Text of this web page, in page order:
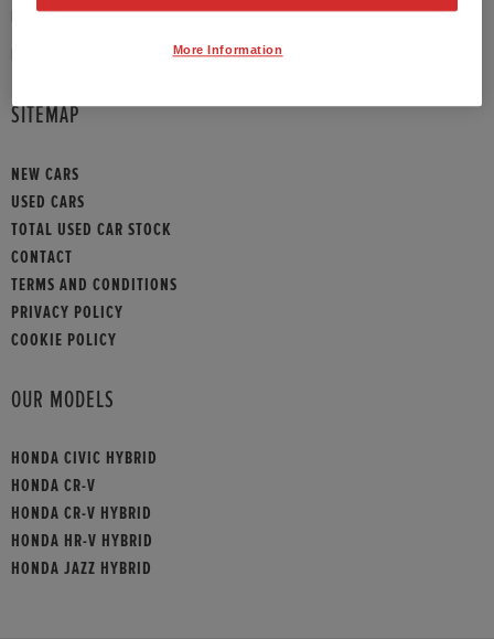
PHONE:01789 430073
SITEMAP
NEW CARS
USED CARS
TOTAL USED CAR STOCK
CONTACT
TERMS AND CONDITIONS
PRIVACY POLICY
COOKIE POLICY
OUR MODELS
HONDA CIVIC HYBRID
HONDA CR-V
HONDA CR-V HYBRID
HONDA HR-V HYBRID
HONDA JAZZ HYBRID
More Information